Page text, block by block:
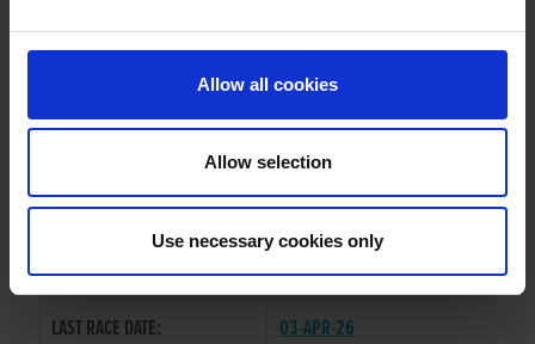
Allow all cookies
Allow selection
Use necessary cookies only
PREVIOUS NAME:
SIRE / DAM:
PAT C SABBATH/SEND IT
COLOR / SEX:
BD / D
LAST RACE DATE:
03-APR-26